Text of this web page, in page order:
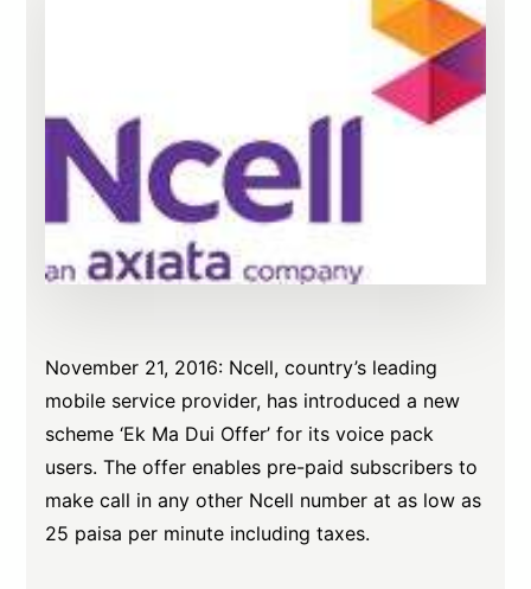
November 21, 2016: Ncell, country’s leading
mobile service provider, has introduced a new
scheme ‘Ek Ma Dui Offer’ for its voice pack
users. The offer enables pre-paid subscribers to
make call in any other Ncell number at as low as
25 paisa per minute including taxes.